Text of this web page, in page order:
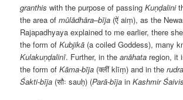
granthis with the purpose of passingKuṇḍalini
the area ofmūlādhāra–bīja (ऐं aiṃ), as the
Rajapadhyaya explained to me earlier, there
the form ofKubjikā (a coiled Goddess), many
Kulakuṇḍalinī. Further, in theanāhata region, it
the form ofKāma-bīja (क्लीं klīṃ) and in the
Śakti-bīja (सौः sauḥ) (Parā-bīja inKashmir